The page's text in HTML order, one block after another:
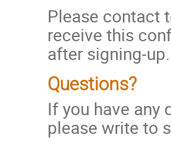
Please contact
receive this
after signing-up.
Questions?
If you have any
please write to